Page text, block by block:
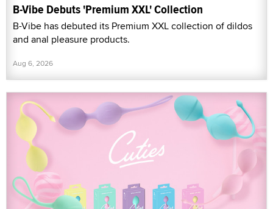
B-Vibe Debuts 'Premium XXL' Collection
B-Vibe has debuted its Premium XXL collection of dildos
and anal pleasure products.
Aug 6, 2026